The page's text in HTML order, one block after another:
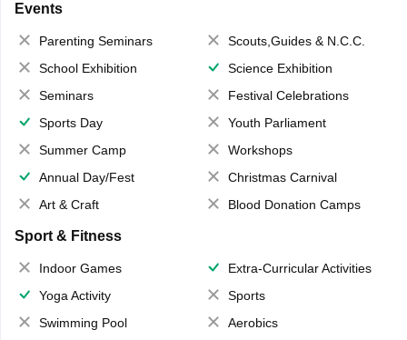
Events
Parenting Seminars
Scouts,Guides & N.C.C.
School Exhibition
Science Exhibition
Seminars
Festival Celebrations
Sports Day
Youth Parliament
Summer Camp
Workshops
Annual Day/Fest
Christmas Carnival
Art & Craft
Blood Donation Camps
Sport & Fitness
Indoor Games
Extra-Curricular Activities
Yoga Activity
Sports
Swimming Pool
Aerobics